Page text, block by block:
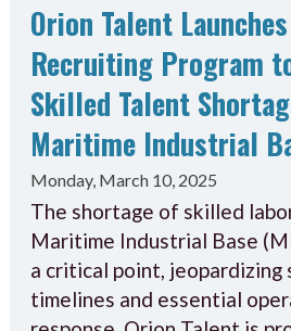
Orion Talent
Recruiting Program
Skilled Talent
Maritime Industrial
Monday, March 10, 2025
The shortage of skilled
Maritime Industrial Base
a critical point, jeopardizing
timelines and essential